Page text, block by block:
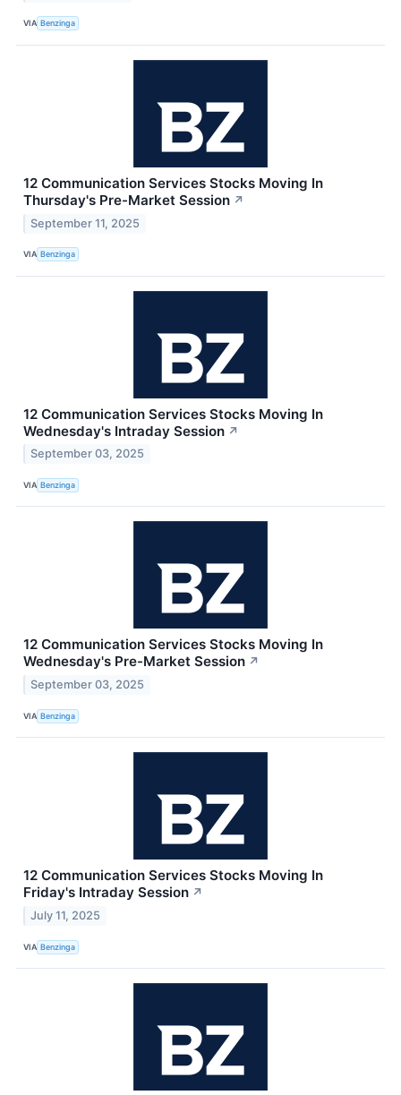
VIA Benzinga
12 Communication Services Stocks Moving In
Thursday's Pre-Market Session ↗
September 11, 2025
VIA Benzinga
12 Communication Services Stocks Moving In
Wednesday's Intraday Session ↗
September 03, 2025
VIA Benzinga
12 Communication Services Stocks Moving In
Wednesday's Pre-Market Session ↗
September 03, 2025
VIA Benzinga
12 Communication Services Stocks Moving In
Friday's Intraday Session ↗
July 11, 2025
VIA Benzinga